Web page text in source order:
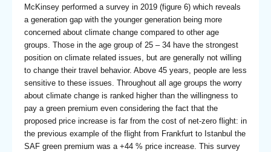
McKinsey performed a survey in 2019 (figure 6) which reveals
a generation gap with the younger generation being more
concerned about climate change compared to other age
groups. Those in the age group of 25 – 34 have the strongest
position on climate related issues, but are generally not willing
to change their travel behavior. Above 45 years, people are less
sensitive to these issues. Throughout all age groups the worry
about climate change is ranked higher than the willingness to
pay a green premium even considering the fact that the
proposed price increase is far from the cost of net-zero flight: in
the previous example of the flight from Frankfurt to Istanbul the
SAF green premium was a +44 % price increase. This survey